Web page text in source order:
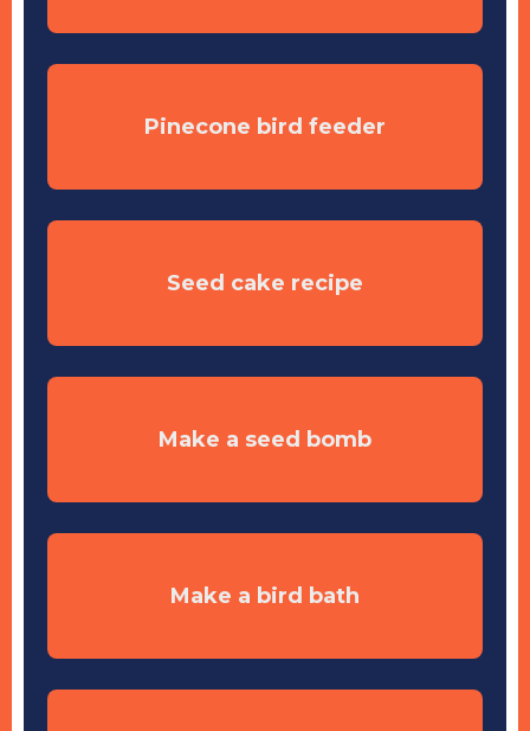
Pinecone bird feeder
Seed cake recipe
Make a seed bomb
Make a bird bath